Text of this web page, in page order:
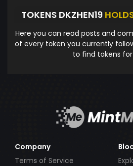
TOKENS DKZHEN19
Here you can read posts and
of every token you currently
to find tokens
Company
Terms of Service